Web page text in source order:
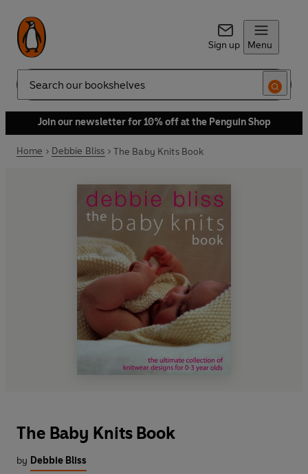
Sign up Menu
Search
Join our newsletter for 10% off at the Penguin Shop
Home Debbie Bliss The Baby Knits Book
The Baby Knits Book
by Debbie Bliss